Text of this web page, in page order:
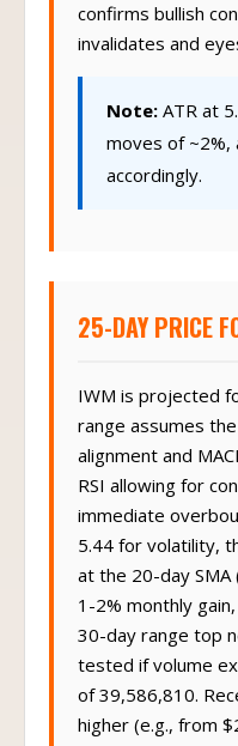
confirms bullish
invalidates and
Note: ATR at
moves of
accordingly.
25-DAY PRICE
IWM is projected
range assumes
alignment and
RSI allowing for
immediate
5.44 for volatility,
at the 20-day SMA
1-2% monthly
30-day range top
tested if volume
of 39,586,810.
higher (e.g., from